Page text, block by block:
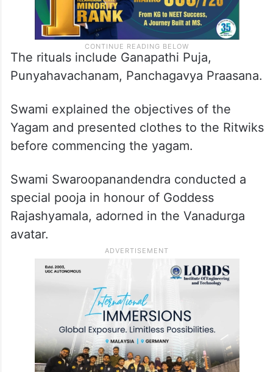
The rituals include Ganapathi Puja,
Punyahavachanam, Panchagavya Praasana.
Swami explained the objectives of the
Yagam and presented clothes to the Ritwiks
before commencing the yagam.
Swami Swaroopanandendra conducted a
special pooja in honour of Goddess
Rajashyamala, adorned in the Vanadurga